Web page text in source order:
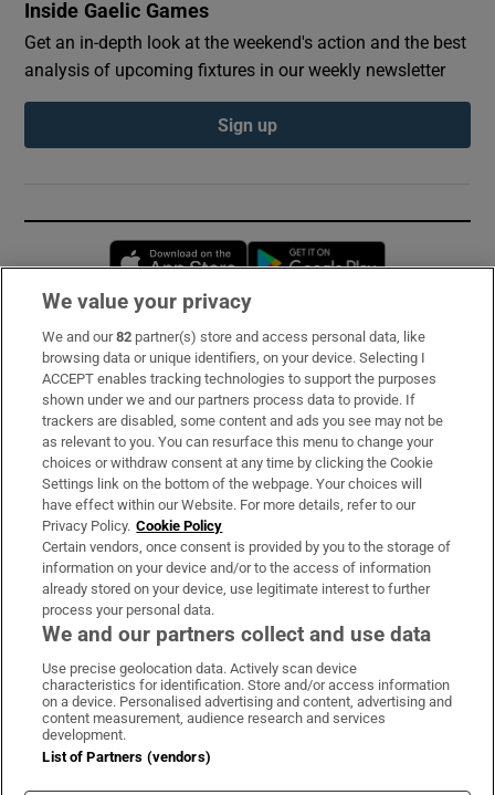
Inside Gaelic Games
Get an in-depth look at the weekend's action and the best
analysis of upcoming fixtures in our weekly newsletter
Sign up
Opens in new window
Subscribe
Support
About Us
Irish Times Products & Services
OUR PARTNERS:
Irish Times on WhatsApp
Irish Times on Facebook
Irish Times on X
Irish Times on LinkedIn
Irish Times on Instagram
Terms & Conditions
Privacy Policy
Cookie Information
We value your privacy
We and our82 partner(s) store and access personal data, like
browsing data or unique identifiers, on your device. Selecting I
ACCEPT enables tracking technologies to support the purposes
shown under we and our partners process data to provide. If
trackers are disabled, some content and ads you see may not be
as relevant to you. You can resurface this menu to change your
choices or withdraw consent at any time by clicking the Cookie
Settings link on the bottom of the webpage. Your choices will
have effect within our Website. For more details, refer to our
Privacy Policy. Cookie Policy
Certain vendors, once consent is provided by you to the storage of
information on your device and/or to the access of information
already stored on your device, use legitimate interest to further
process your personal data.
We and our partners collect and use data
Use precise geolocation data. Actively scan device
characteristics for identification. Store and/or access information
on a device. Personalised advertising and content, advertising and
content measurement, audience research and services
development.
List of Partners (vendors)